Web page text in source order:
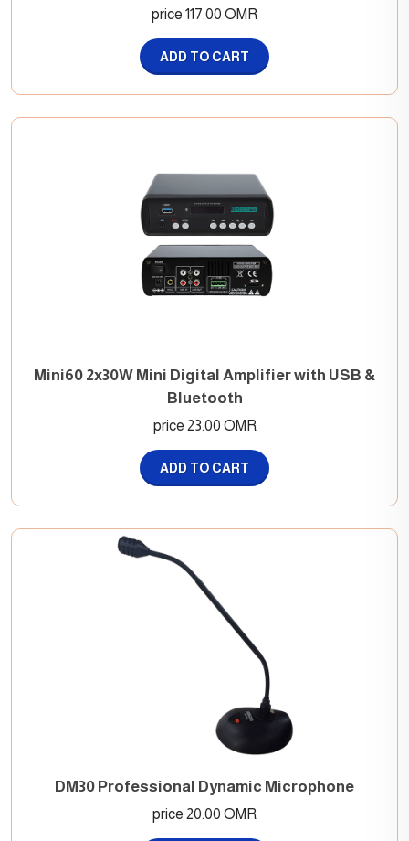
price 117.00 OMR
ADD TO CART
Mini60 2x30W Mini Digital Amplifier with USB &
Bluetooth
price 23.00 OMR
ADD TO CART
DM30 Professional Dynamic Microphone
price 20.00 OMR